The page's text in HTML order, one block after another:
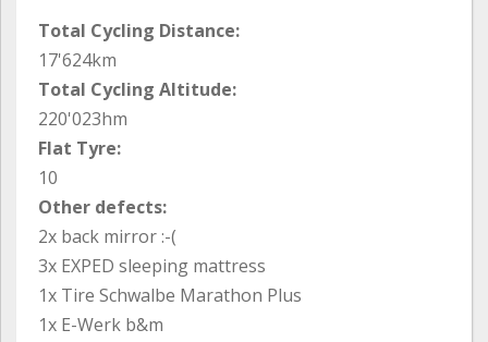
Total Cycling Distance:
17'624km
Total Cycling Altitude:
220'023hm
Flat Tyre:
10
Other defects:
2x back mirror :-(
3x EXPED sleeping mattress
1x Tire Schwalbe Marathon Plus
1x E-Werk b&m